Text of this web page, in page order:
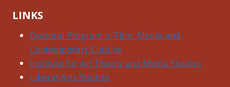
LINKS
Doctoral Program in Film, Media and
Contemporary Culture
Institute for Art Theory and Media Studies
Liberal Arts Studies